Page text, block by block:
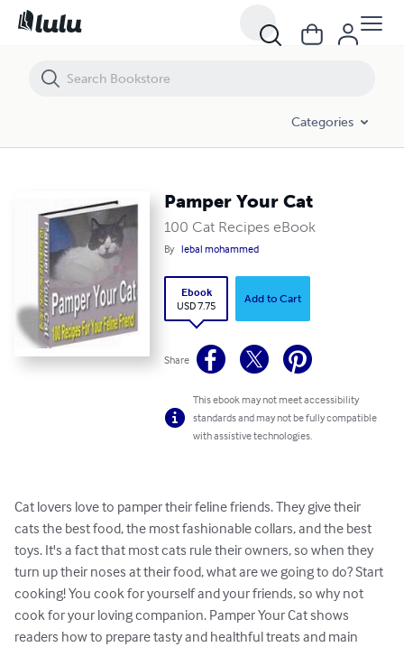
Categories
Pamper Your Cat
100 Cat Recipes eBook
By lebal mohammed
Ebook
USD 7.75
Add to Cart
Share
This ebook may not meet accessibility
standards and may not be fully compatible
with assistive technologies.
Cat lovers love to pamper their feline friends. They give their
cats the best food, the most fashionable collars, and the best
toys. It's a fact that most cats rule their owners, so when they
turn up their noses at their food, what are we going to do? Start
cooking! You cook for yourself and your friends, so why not
cook for your loving companion. Pamper Your Cat shows
readers how to prepare tasty and healthful treats and main
Pamper Your Cat